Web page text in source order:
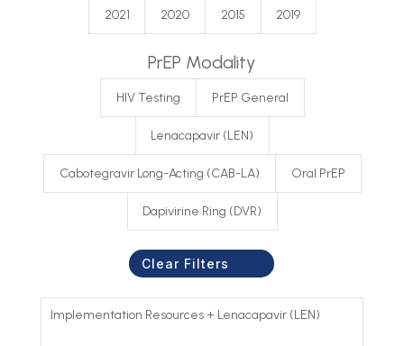
2021 2020 2015 2019
PrEP Modality
HIV Testing PrEP General
Lenacapavir (LEN)
Cabotegravir Long-Acting (CAB-LA) Oral PrEP
Dapivirine Ring (DVR)
Clear Filters
Implementation Resources+ Lenacapavir (LEN)